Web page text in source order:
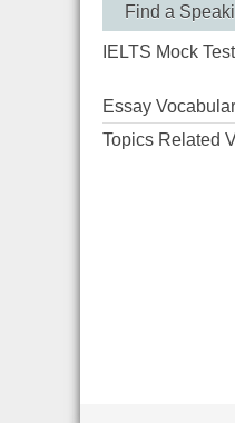
Find a
IELTS Mock Test
Essay
Topics Related